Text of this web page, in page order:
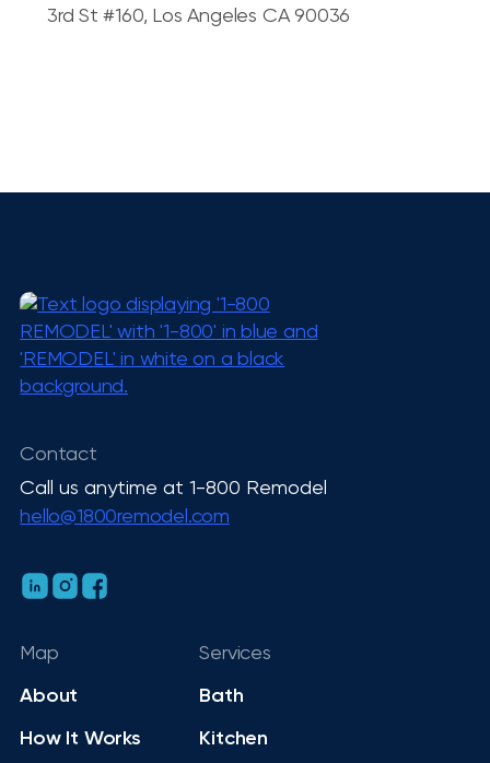
3rd St #160, Los Angeles CA 90036
Want to talk to the
Contact
Call us anytime at 1-800 Remodel
hello@1800remodel.com
Map
About
How It Works
Services
Bath
Kitchen